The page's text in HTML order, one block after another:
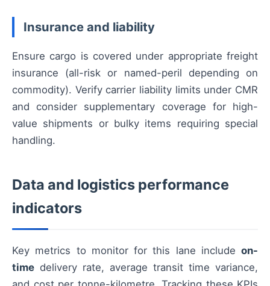
Insurance and liability
Ensure cargo is covered under appropriate freight
insurance (all-risk or named-peril depending on
commodity). Verify carrier liability limits under CMR
and consider supplementary coverage for high-
value shipments or bulky items requiring special
handling.
Data and logistics performance
indicators
Key metrics to monitor for this lane include on-
time delivery rate, average transit time variance,